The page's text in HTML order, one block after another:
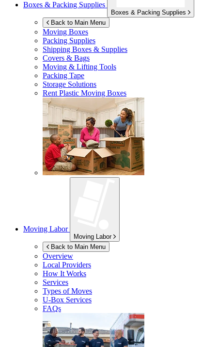
Boxes & Packing Supplies
Boxes & Packing Supplies
Back to Main Menu
Moving Boxes
Packing Supplies
Shipping Boxes & Supplies
Covers & Bags
Moving & Lifting Tools
Packing Tape
Storage Solutions
Rent Plastic Moving Boxes
Moving Labor
Moving Labor
Back to Main Menu
Overview
Local Providers
How It Works
Services
Types of Moves
U-Box Services
FAQs